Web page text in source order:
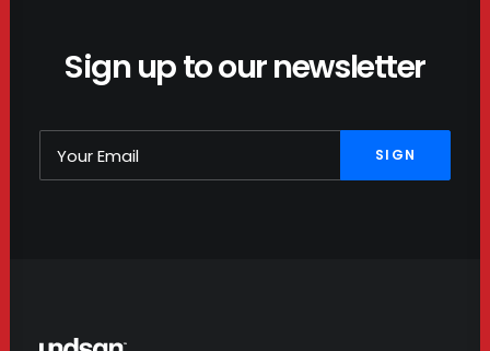
Sign up to our newsletter